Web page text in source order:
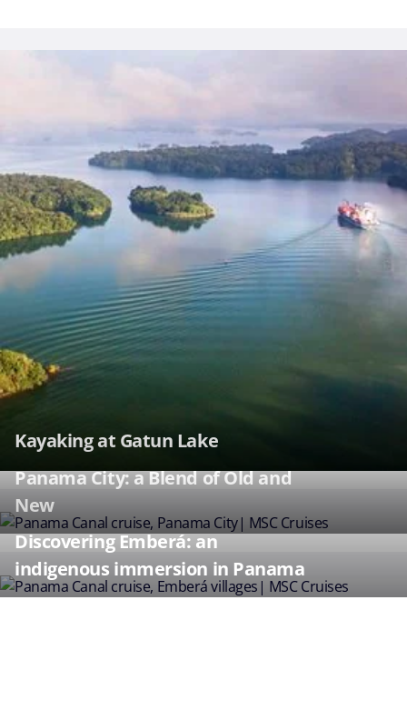
Kayaking at Gatun Lake
Panama City: a Blend of Old and
New
Discovering Emberá: an
indigenous immersion in Panama